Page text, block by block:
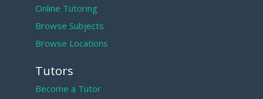
Online Tutoring
Browse Subjects
Browse Locations
Tutors
Become a Tutor